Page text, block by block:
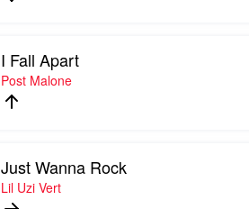
I Fall Apart
Post Malone
Just Wanna Rock
Lil Uzi Vert